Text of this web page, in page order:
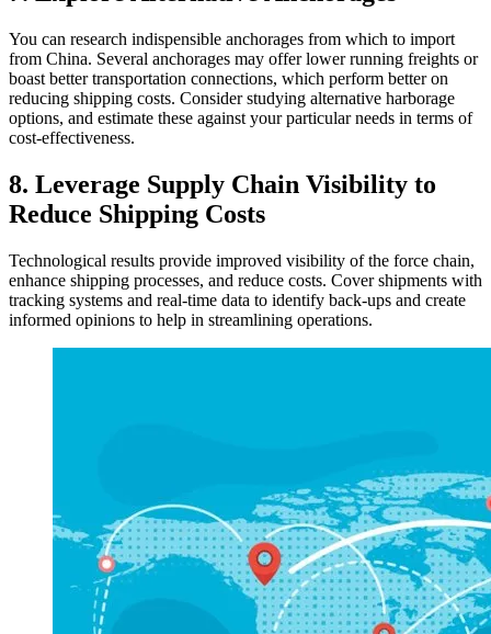
You can research indispensible anchorages from which to import
from China. Several anchorages may offer lower running freights or
boast better transportation connections, which perform better on
reducing shipping costs. Consider studying alternative harborage
options, and estimate these against your particular needs in terms of
cost-effectiveness.
8. Leverage Supply Chain Visibility to
Reduce Shipping Costs
Technological results provide improved visibility of the force chain,
enhance shipping processes, and reduce costs. Cover shipments with
tracking systems and real-time data to identify back-ups and create
informed opinions to help in streamlining operations.